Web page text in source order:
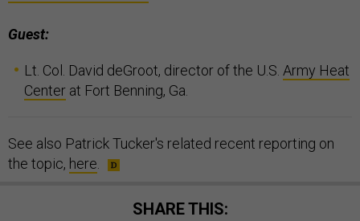
Guest:
Lt. Col. David deGroot, director of the U.S. Army Heat
Center at Fort Benning, Ga.
See also Patrick Tucker's related recent reporting on
the topic, here
SHARE THIS: